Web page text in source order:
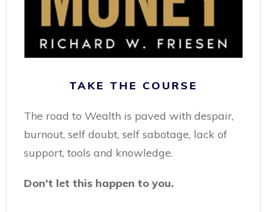
TAKE THE COURSE
The road to Wealth is paved with despair,
burnout, self doubt, self sabotage, lack of
support, tools and knowledge.
Don't let this happen to you.